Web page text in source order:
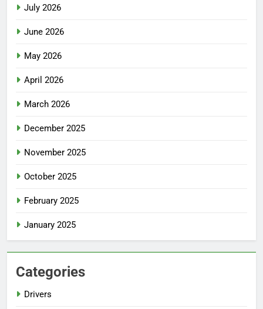
July 2026
June 2026
May 2026
April 2026
March 2026
December 2025
November 2025
October 2025
February 2025
January 2025
Categories
Drivers